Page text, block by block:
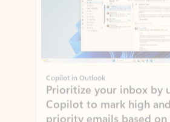
Copilot in Outlook
Prioritize your inbox by
Copilot to mark high and
priority emails based on
manager, and